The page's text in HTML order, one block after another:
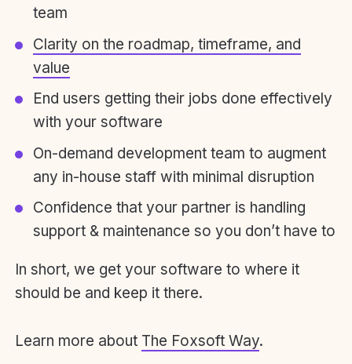
team
Clarity on the roadmap, timeframe, and
value
End users getting their jobs done effectively
with your software
On-demand development team to augment
any in-house staff with minimal disruption
Confidence that your partner is handling
support & maintenance so you don’t have to
In short, we get your software to where it
should be and keep it there.
Learn more about The Foxsoft Way.